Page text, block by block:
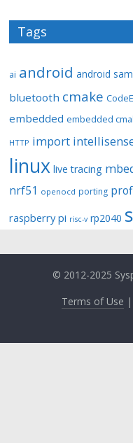
Tags
ai android android
bluetooth cmake
embedded embedded
HTTP import
linux live tracing
nrf51 openocd porting
raspberry pi risc-v rp2040
© 2012-2025
Terms of Use |